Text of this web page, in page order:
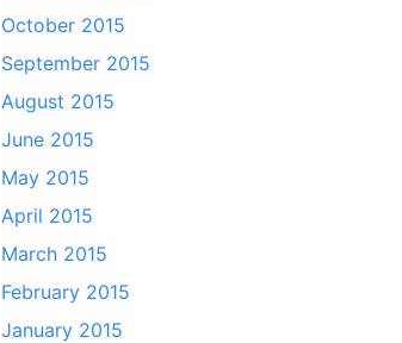
October 2015
September 2015
August 2015
June 2015
May 2015
April 2015
March 2015
February 2015
January 2015